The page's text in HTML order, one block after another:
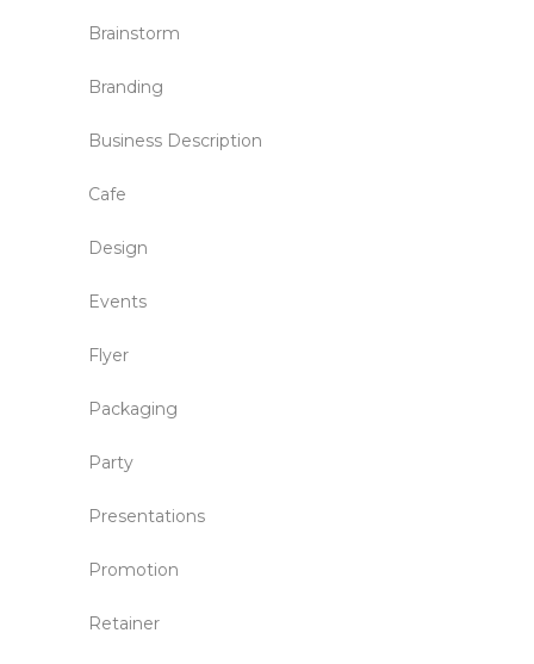
Brainstorm
Branding
Business Description
Cafe
Design
Events
Flyer
Packaging
Party
Presentations
Promotion
Retainer